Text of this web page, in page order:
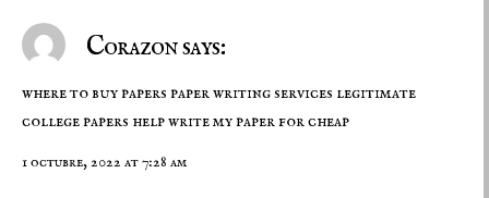
Corazon says:
where to buy papers paper writing services legitimate
college papers helpwrite my paper for cheap
1 octubre, 2022 at 7:28 am